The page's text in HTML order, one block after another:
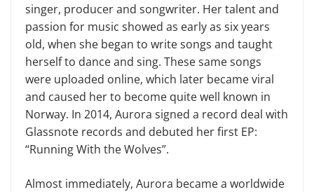
singer, producer and songwriter. Her talent and
passion for music showed as early as six years
old, when she began to write songs and taught
herself to dance and sing. These same songs
were uploaded online, which later became viral
and caused her to become quite well known in
Norway. In 2014, Aurora signed a record deal with
Glassnote records and debuted her first EP:
“Running With the Wolves”.
Almost immediately, Aurora became a worldwide